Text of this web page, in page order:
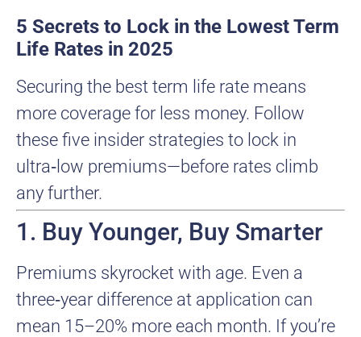
5 Secrets to Lock in the Lowest Term
Life Rates in 2025
Securing the best term life rate means
more coverage for less money. Follow
these five insider strategies to lock in
ultra‑low premiums—before rates climb
any further.
1. Buy Younger, Buy Smarter
Premiums skyrocket with age. Even a
three‑year difference at application can
mean 15–20% more each month. If you’re